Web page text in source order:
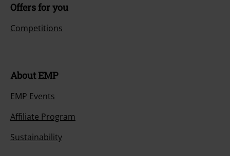
Offers for you
Competitions
About EMP
EMP Events
Affiliate Program
Sustainability